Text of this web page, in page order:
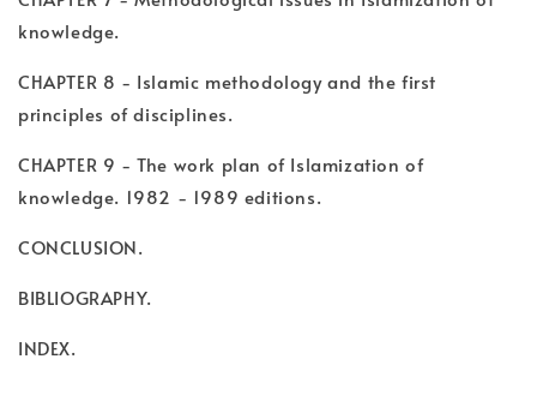
knowledge.
CHAPTER 8 - Islamic methodology and the first
principles of disciplines.
CHAPTER 9 - The work plan of Islamization of
knowledge. 1982 - 1989 editions.
CONCLUSION.
BIBLIOGRAPHY.
INDEX.